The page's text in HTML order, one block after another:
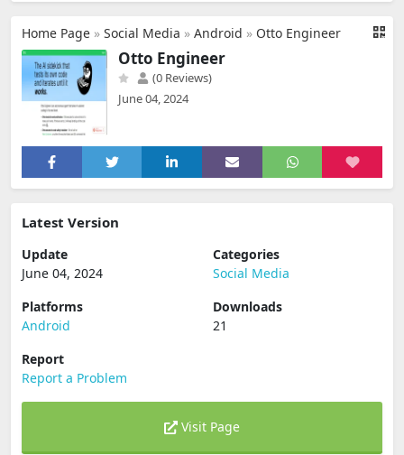
Home Page » Social Media » Android » Otto Engineer
Otto Engineer
(0 Reviews)
June 04, 2024
Latest Version
Update
June 04, 2024
Categories
Social Media
Platforms
Android
Downloads
21
Report
Report a Problem
Visit Page